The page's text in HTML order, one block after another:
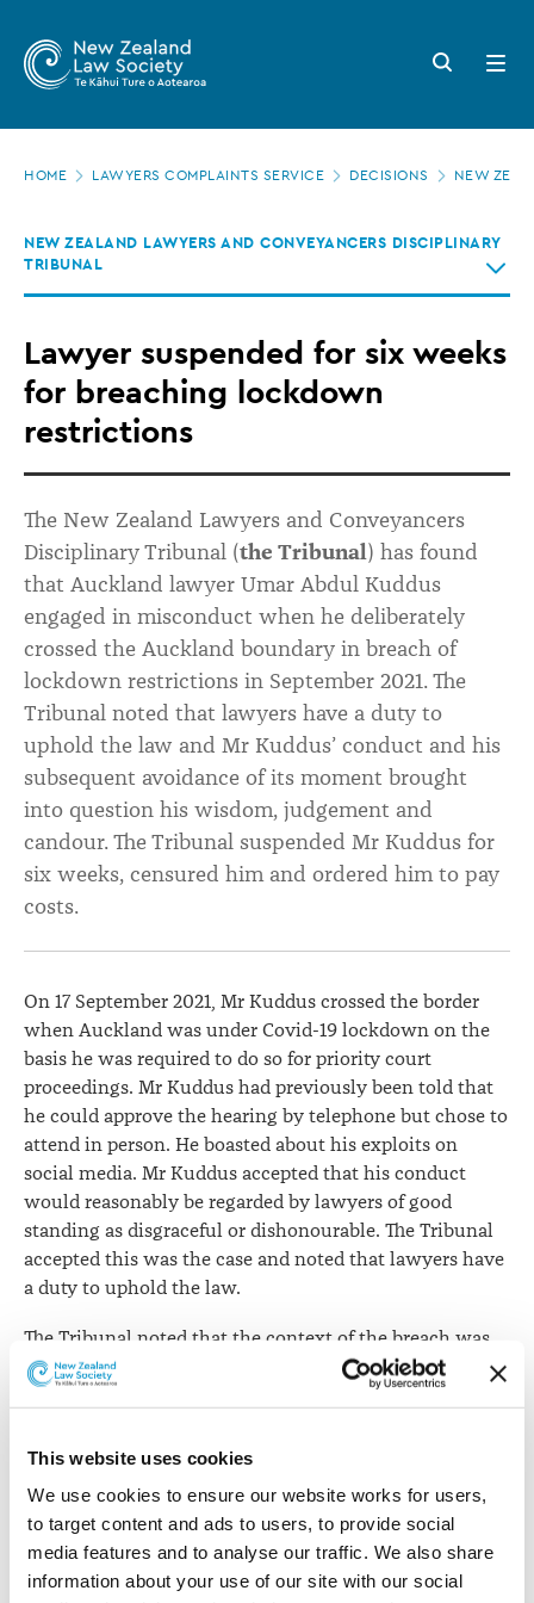
This website uses cookies
We use cookies to ensure our website works for users,
to target content and ads to users, to provide social
media features and to analyse our traffic. We also share
information about your use of our site with our social
main
Zealand
Law
Society
suspended
for
six
weeks
for
breaching
restrictions
Search
button
Open
menu
HOME LAWYERS COMPLAINTS SERVICE DECISIONS NEW
NEW ZEALAND LAWYERS AND CONVEYANCERS DISCIPLINARY
TRIBUNAL
Lawyer suspended for six weeks
for breaching lockdown
restrictions
The New Zealand Lawyers and Conveyancers
Disciplinary Tribunal (the Tribunal) has found
that Auckland lawyer Umar Abdul Kuddus
engaged in misconduct when he deliberately
crossed the Auckland boundary in breach of
lockdown restrictions in September 2021. The
Tribunal noted that lawyers have a duty to
uphold the law and Mr Kuddus’ conduct and his
subsequent avoidance of its moment brought
into question his wisdom, judgement and
candour. The Tribunal suspended Mr Kuddus for
six weeks, censured him and ordered him to pay
costs.
On 17 September 2021, Mr Kuddus crossed the border
when Auckland was under Covid-19 lockdown on the
basis he was required to do so for priority court
proceedings. Mr Kuddus had previously been told that
he could approve the hearing by telephone but chose to
attend in person. He boasted about his exploits on
social media. Mr Kuddus accepted that his conduct
would reasonably be regarded by lawyers of good
standing as disgraceful or dishonourable. The Tribunal
accepted this was the case and noted that lawyers have
a duty to uphold the law.
The Tribunal noted that the context of the breach was
highly sensitised. The lockdown in Auckland caused
“wide distress” and that people had been unable to see
did not completely accept that he had broken the law
mistaken belief that he was acting in accordance with
the law. The Tribunal rejected this claim and noted that
he had pleaded guilty to a criminal offence on the basis
of an intentional failure, that knew about the